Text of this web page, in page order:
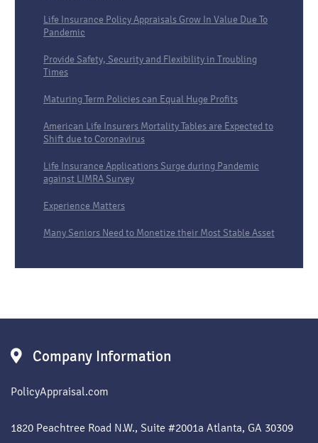
Life Insurance Policy Appraisals Grow In Value Due To
Pandemic
Provide Safety, Security and Flexibility in Troubling
Times
Maturing Term Policies can Equal Huge Profits
American Life Insurers Mortality Tables are Expected to
Shift due to Coronavirus
Life Insurance Applications Surge during Pandemic
against LIMRA Survey
Experience Matters
Many Seniors Need to Monetize their Most Stable Asset
Company Information
PolicyAppraisal.com
1820 Peachtree Road N.W., Suite #2001a Atlanta, GA 30309